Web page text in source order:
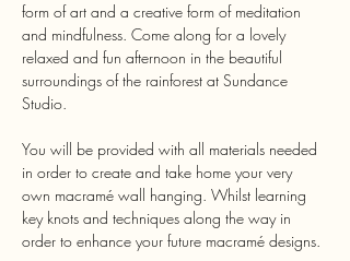
form of art and a creative form of meditation
and mindfulness. Come along for a lovely
relaxed and fun afternoon in the beautiful
surroundings of the rainforest at Sundance
You will be provided with all materials needed
in order to create and take home your very
own macramé wall hanging. Whilst learning
key knots and techniques along the way in